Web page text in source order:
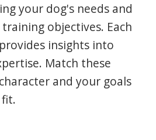
your dog's needs and
objectives. Each
insights into
Match these
and your goals